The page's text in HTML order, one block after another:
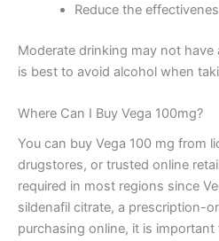
Reduce the
Moderate drinking may not
is best to avoid alcohol when
Where Can I Buy Vega 100mg?
You can buy Vega 100 mg from
drugstores, or trusted online
required in most regions since
sildenafil citrate, a prescription-
purchasing online, it is